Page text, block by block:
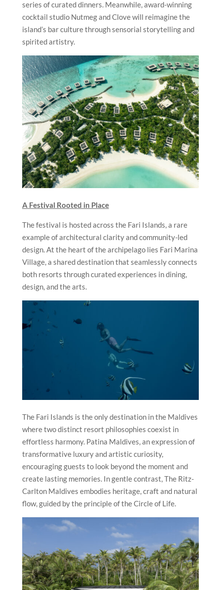
series of curated dinners. Meanwhile, award-winning
cocktail studio Nutmeg and Clove will reimagine the
island’s bar culture through sensorial storytelling and
spirited artistry.
A Festival Rooted in Place
The festival is hosted across the Fari Islands, a rare
example of architectural clarity and community-led
design. At the heart of the archipelago lies Fari Marina
Village, a shared destination that seamlessly connects
both resorts through curated experiences in dining,
design, and the arts.
The Fari Islands is the only destination in the Maldives
where two distinct resort philosophies coexist in
effortless harmony. Patina Maldives, an expression of
transformative luxury and artistic curiosity,
encouraging guests to look beyond the moment and
create lasting memories. In gentle contrast, The Ritz-
Carlton Maldives embodies heritage, craft and natural
flow, guided by the principle of the Circle of Life.